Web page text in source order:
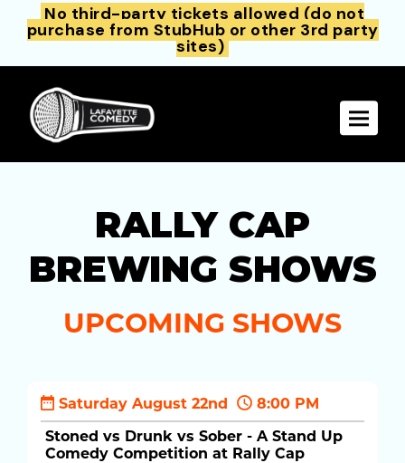
No third-party tickets allowed (do not
purchase from StubHub or other 3rd party
sites)
Toggle
RALLY CAP
BREWING SHOWS
UPCOMING SHOWS
Saturday August 22nd 8:00 PM
Stoned vs Drunk vs Sober - A Stand Up
Comedy Competition at Rally Cap